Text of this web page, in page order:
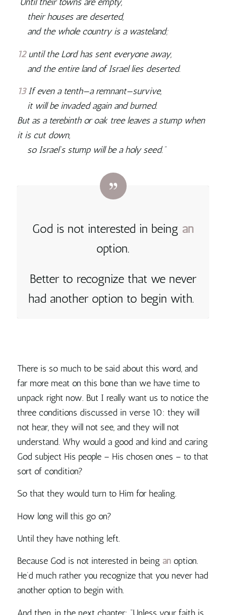
their houses are deserted,
and the whole country is a wasteland;
12until theLordhas sent everyone away,
and the entire land of Israel lies deserted.
13If even a tenth—a remnant—survive,
it will be invaded again and burned.
But as a terebinth or oak tree leaves a stump when
it is cut down,
so Israel’s stump will be a holy seed.”
God is not interested in being an
option.
Better to recognize that we never
had another option to begin with.
There is so much to be said about this word, and
far more meat on this bone than we have time to
unpack right now. But I really want us to notice the
three conditions discussed in verse 10: they will
not hear, they will not see, and they will not
understand. Why would a good and kind and caring
God subject His people – His chosen ones – to that
sort of condition?
So that they would turn to Him for healing.
How long will this go on?
Until they have nothing left.
Because God is not interested in being anoption.
He’d much rather you recognize that you never had
another option to begin with.